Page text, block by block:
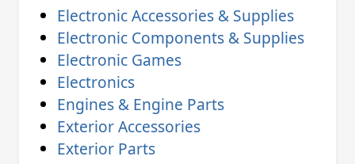
Electronic Accessories & Supplies
Electronic Components & Supplies
Electronic Games
Electronics
Engines & Engine Parts
Exterior Accessories
Exterior Parts